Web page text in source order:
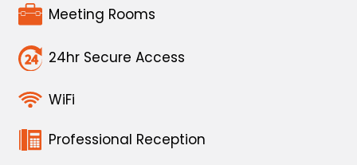
Meeting Rooms
24hr Secure Access
WiFi
Professional Reception